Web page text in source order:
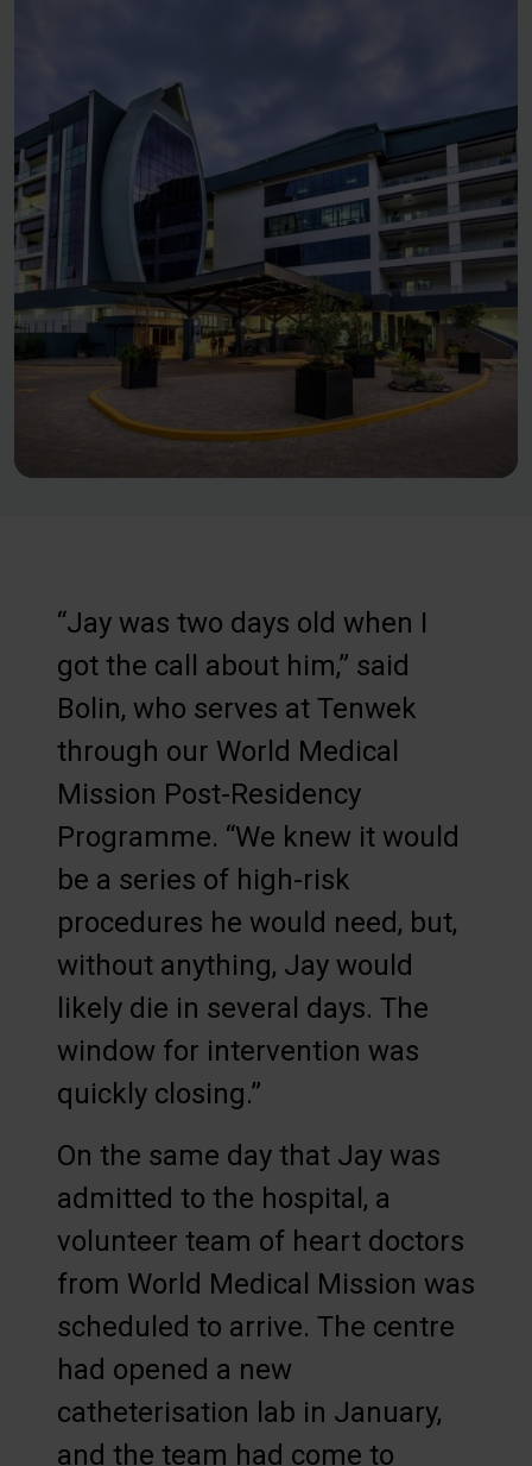
“Jay was two days old when I
got the call about him,” said
Bolin, who serves at Tenwek
through our World Medical
Mission Post-Residency
Programme. “We knew it would
be a series of high-risk
procedures he would need, but,
without anything, Jay would
likely die in several days. The
window for intervention was
quickly closing.”
On the same day that Jay was
admitted to the hospital, a
volunteer team of heart doctors
from World Medical Mission was
scheduled to arrive. The centre
had opened a new
catheterisation lab in January,
and the team had come to